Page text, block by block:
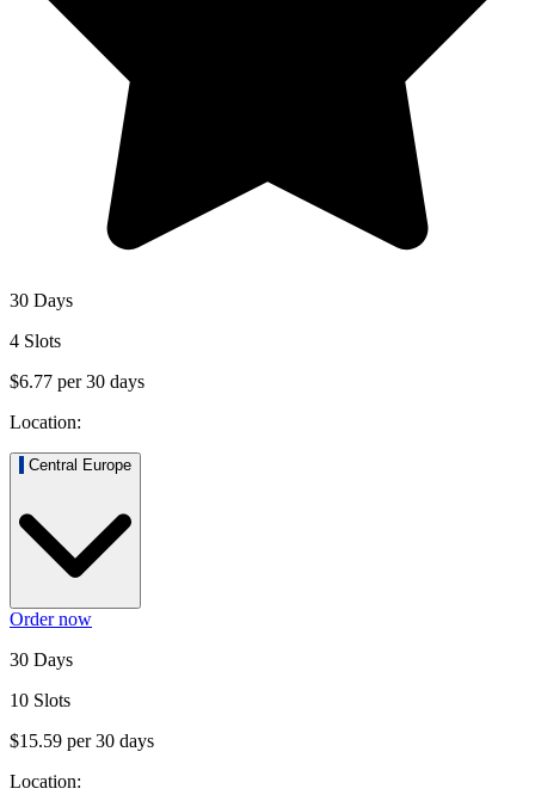
30 Days
4 Slots
$6.77 per30 days
Location:
Central Europe
Order now
30 Days
10 Slots
$15.59 per30 days
Location: